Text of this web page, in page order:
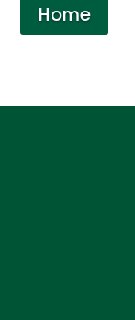
Home